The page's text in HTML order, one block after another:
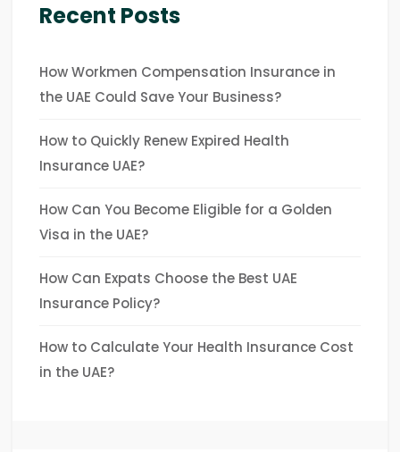
Recent Posts
How Workmen Compensation Insurance in
the UAE Could Save Your Business?
How to Quickly Renew Expired Health
Insurance UAE?
How Can You Become Eligible for a Golden
Visa in the UAE?
How Can Expats Choose the Best UAE
Insurance Policy?
How to Calculate Your Health Insurance Cost
in the UAE?